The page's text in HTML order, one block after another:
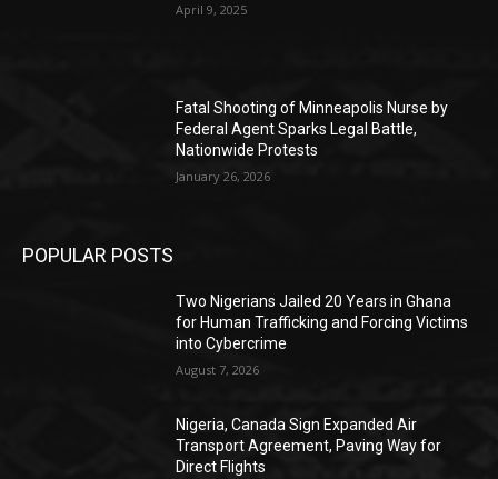
April 9, 2025
Fatal Shooting of Minneapolis Nurse by
Federal Agent Sparks Legal Battle,
Nationwide Protests
January 26, 2026
POPULAR POSTS
Two Nigerians Jailed 20 Years in Ghana
for Human Trafficking and Forcing Victims
into Cybercrime
August 7, 2026
Nigeria, Canada Sign Expanded Air
Transport Agreement, Paving Way for
Direct Flights